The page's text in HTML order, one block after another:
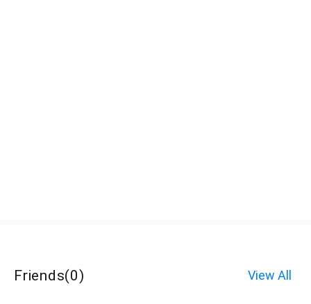
Friends(0) View All